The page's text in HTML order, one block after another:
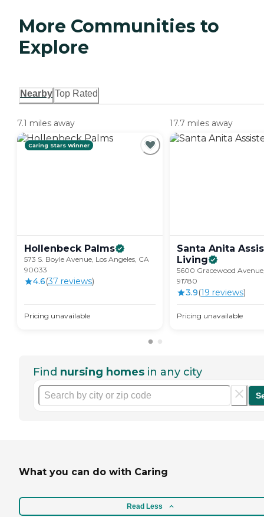
More Communities to
Explore
Nearby Top Rated
7.1 miles away
Caring Stars Winner
Hollenbeck Palms
573 S. Boyle Avenue, Los Angeles, CA
90033
4.6(37 reviews)
Pricing unavailable
17.7 miles away
Santa Anita
Living
5600 Gracewood
91780
3.9(19 reviews)
Pricing unavailable
Find nursing homes in any city
What you can do with Caring
Read Less